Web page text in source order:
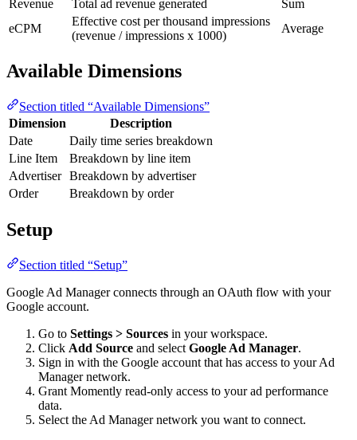
Revenue
Total ad revenue generated
Sum
eCPM
Effective cost per thousand impressions
(revenue / impressions x 1000)
Average
Available Dimensions
Section titled “Available Dimensions”
Dimension
Description
Date
Daily time series breakdown
Line Item
Breakdown by line item
Advertiser Breakdown by advertiser
Order
Breakdown by order
Setup
Section titled “Setup”
Google Ad Manager connects through an OAuth flow with your
Google account.
Go to Settings > Sources in your workspace.
Click Add Source and select Google Ad Manager.
Sign in with the Google account that has access to your Ad
Manager network.
Grant Momently read-only access to your ad performance
data.
Select the Ad Manager network you want to connect.